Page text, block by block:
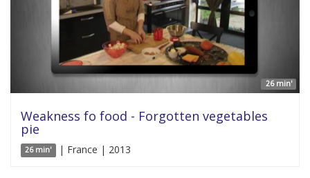
26 min'
Weakness fo food - Forgotten vegetables
pie
26 min' | France | 2013